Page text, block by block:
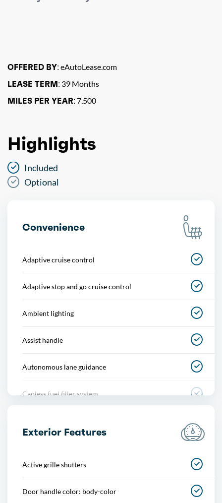
OFFERED BY: eAutoLease.com
LEASE TERM: 39 Months
MILES PER YEAR: 7,500
Highlights
Included
Optional
Convenience
Adaptive cruise control
Adaptive stop and go cruise control
Ambient lighting
Assist handle
Autonomous lane guidance
Capless fuel filler system
Exterior Features
Active grille shutters
Door handle color: body-color